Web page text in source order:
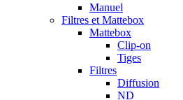
Manuel
Filtres et Mattebox
Mattebox
Clip-on
Tiges
Filtres
Diffusion
ND